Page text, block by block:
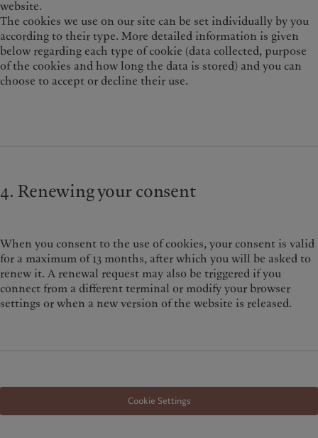
website.
The cookies we use on our site can be set individually by you
according to their type. More detailed information is given
below regarding each type of cookie (data collected, purpose
of the cookies and how long the data is stored) and you can
choose to accept or decline their use.
4. Renewing your consent
When you consent to the use of cookies, your consent is valid
for a maximum of 13 months, after which you will be asked to
renew it. A renewal request may also be triggered if you
connect from a different terminal or modify your browser
settings or when a new version of the website is released.
Cookie Settings